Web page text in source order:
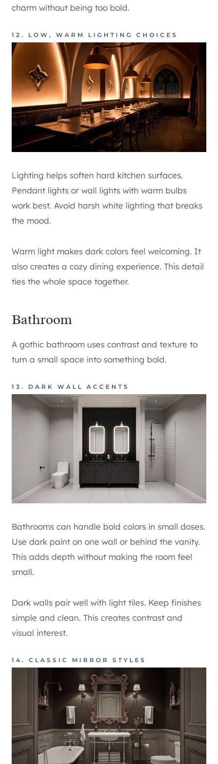
charm without being too bold.
12. LOW, WARM LIGHTING CHOICES
Lighting helps soften hard kitchen surfaces.
Pendant lights or wall lights with warm bulbs
work best. Avoid harsh white lighting that breaks
the mood.
Warm light makes dark colors feel welcoming. It
also creates a cozy dining experience. This detail
ties the whole space together.
Bathroom
A gothic bathroom uses contrast and texture to
turn a small space into something bold.
13. DARK WALL ACCENTS
Bathrooms can handle bold colors in small doses.
Use dark paint on one wall or behind the vanity.
This adds depth without making the room feel
small.
Dark walls pair well with light tiles. Keep finishes
simple and clean. This creates contrast and
visual interest.
14. CLASSIC MIRROR STYLES